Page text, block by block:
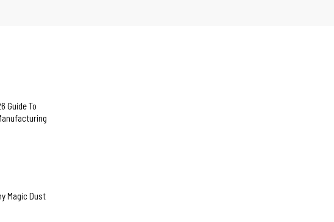
Guide To
Magic Dust